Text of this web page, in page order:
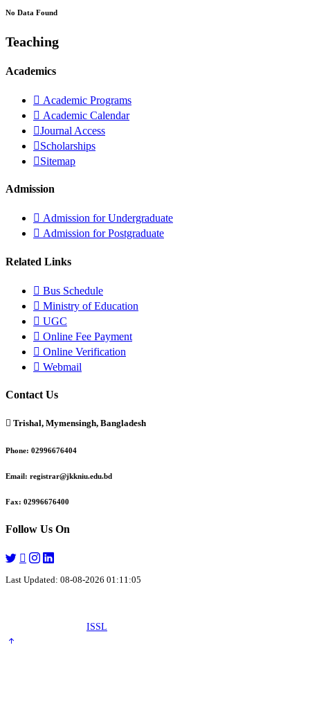
No Data Found
Teaching
Academics
Academic Programs
Academic Calendar
Journal Access
Scholarships
Sitemap
Admission
Admission for Undergraduate
Admission for Postgraduate
Related Links
Bus Schedule
Ministry of Education
UGC
Online Fee Payment
Online Verification
Webmail
Contact Us
Trishal, Mymensingh, Bangladesh
Phone: 02996676404
Email: registrar@jkkniu.edu.bd
Fax: 02996676400
Follow Us On
Last Updated: 08-08-2026 01:11:05
ISSL